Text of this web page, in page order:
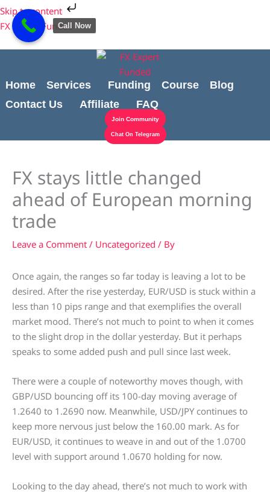
Skip to content
Skip
to
content
FX Expert Funded
Home Services Funding Course
Blog
Contact Us
Affiliate FAQ
Join Community
Chat On Telegram
FX stays little changed
ahead of European morning
trade
Leave a Comment / Uncategorized / By
Once again, the ranges so far today is leaving a lot to be
desired. After the rise yesterday, EUR/USD is stuck within a
less than 10 pips range and that exemplifies the overall
market mood. There’s not much to point to when it comes
to the slight drop in the dollar yesterday. But it perhaps
speaks to some added push and pull since last week.
There were a couple of noteworthy moves though, with
GBP/USD bouncing off its 100-day moving average of
1.2640 to 1.2690 now. Meanwhile, USD/JPY continues to
keep more nervous just below the 160.00 mark. As for
EUR/USD, it continues to weave in and out of the 1.0700
level with support around 1.0670 holding for now.
Looking to the day ahead, there’s not much to work with
Cart
Total:
Call Now